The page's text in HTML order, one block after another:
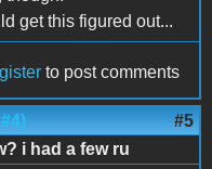
get this figured out...
to post comments
#5
i had a few ru